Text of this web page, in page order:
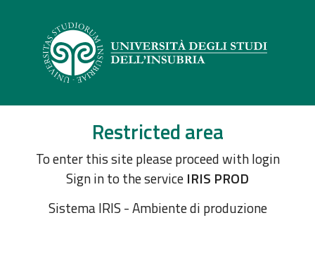
Restricted area
To enter this site please proceed with login
Sign in to the service IRIS PROD
Sistema IRIS - Ambiente di produzione